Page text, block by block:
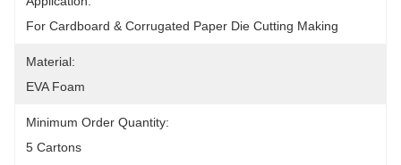
For Cardboard & Corrugated Paper Die Cutting Making
Material:
EVA Foam
Minimum Order Quantity:
5 Cartons